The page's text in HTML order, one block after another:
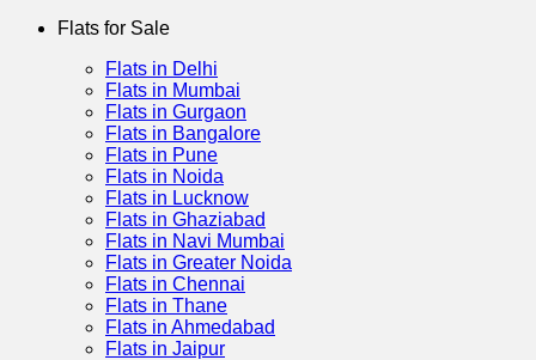
Flats for Sale
Flats in Delhi
Flats in Mumbai
Flats in Gurgaon
Flats in Bangalore
Flats in Pune
Flats in Noida
Flats in Lucknow
Flats in Ghaziabad
Flats in Navi Mumbai
Flats in Greater Noida
Flats in Chennai
Flats in Thane
Flats in Ahmedabad
Flats in Jaipur